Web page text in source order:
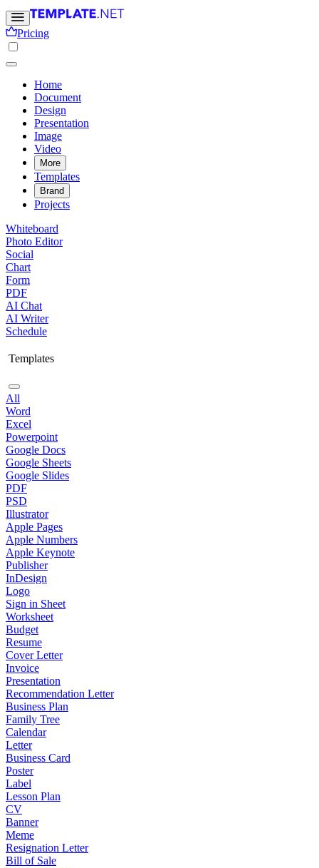
Pricing
Home
Document
Design
Presentation
Image
Video
More
Templates
Brand
Projects
Whiteboard
Photo Editor
Social
Chart
Form
PDF
AI Chat
AI Writer
Schedule
Templates
All
Word
Excel
Powerpoint
Google Docs
Google Sheets
Google Slides
PDF
PSD
Illustrator
Apple Pages
Apple Numbers
Apple Keynote
Publisher
InDesign
Logo
Sign in Sheet
Worksheet
Budget
Resume
Cover Letter
Invoice
Presentation
Recommendation Letter
Business Plan
Family Tree
Calendar
Letter
Business Card
Poster
Label
Lesson Plan
CV
Banner
Meme
Resignation Letter
Bill of Sale